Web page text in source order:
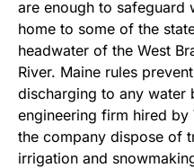
are enough to safeguard
home to some of the
headwater of the West
River. Maine rules
discharging to any water
engineering firm hired
the company dispose of
irrigation and